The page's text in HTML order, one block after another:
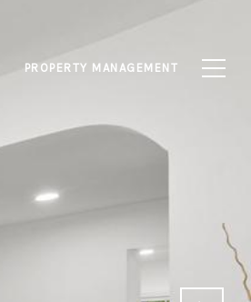
PROPERTY MANAGEMENT